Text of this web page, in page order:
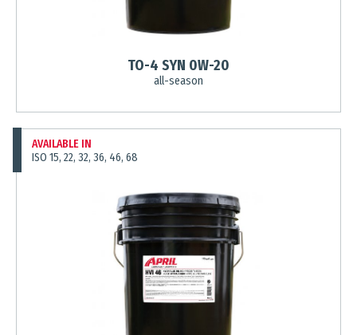
TO-4 SYN 0W-20
all-season
AVAILABLE IN
ISO 15, 22, 32, 36, 46, 68